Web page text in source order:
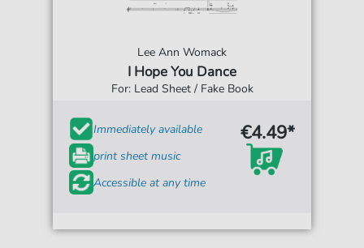
Lee Ann Womack
I Hope You Dance
For: Lead Sheet / Fake Book
Immediately available
print sheet music
Accessible at any time
€4.49*